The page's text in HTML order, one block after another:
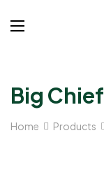
Big Chief
Home Products